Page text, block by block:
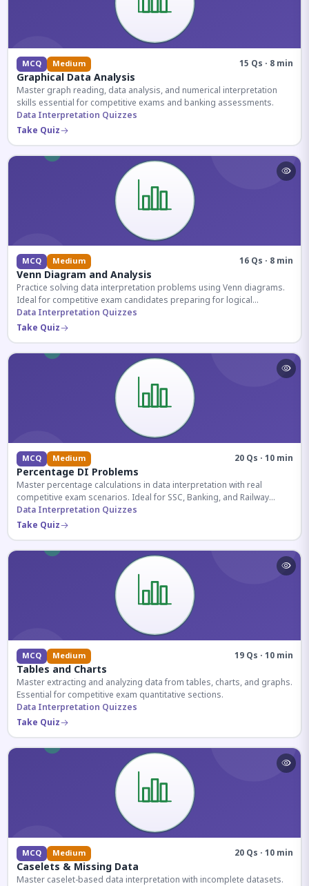
MCQ Medium 15 Qs · 8 min
Graphical Data Analysis
Master graph reading, data analysis, and numerical interpretation
skills essential for competitive exams and banking assessments.
Data Interpretation Quizzes
Take Quiz
MCQ Medium 16 Qs · 8 min
Venn Diagram and Analysis
Practice solving data interpretation problems using Venn diagrams.
Ideal for competitive exam candidates preparing for logical
reasoning sections.
Data Interpretation Quizzes
Take Quiz
MCQ Medium 20 Qs · 10 min
Percentage DI Problems
Master percentage calculations in data interpretation with real
competitive exam scenarios. Ideal for SSC, Banking, and Railway
aspirants.
Data Interpretation Quizzes
Take Quiz
MCQ Medium 19 Qs · 10 min
Tables and Charts
Master extracting and analyzing data from tables, charts, and graphs.
Essential for competitive exam quantitative sections.
Data Interpretation Quizzes
Take Quiz
MCQ Medium 20 Qs · 10 min
Caselets & Missing Data
Master caselet-based data interpretation with incomplete datasets.